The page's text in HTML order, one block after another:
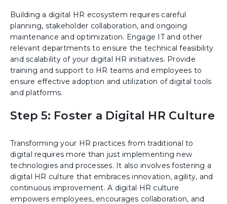
Building a digital HR ecosystem requires careful
planning, stakeholder collaboration, and ongoing
maintenance and optimization. Engage IT and other
relevant departments to ensure the technical feasibility
and scalability of your digital HR initiatives. Provide
training and support to HR teams and employees to
ensure effective adoption and utilization of digital tools
and platforms.
Step 5: Foster a Digital HR Culture
Transforming your HR practices from traditional to
digital requires more than just implementing new
technologies and processes. It also involves fostering a
digital HR culture that embraces innovation, agility, and
continuous improvement. A digital HR culture
empowers employees, encourages collaboration, and